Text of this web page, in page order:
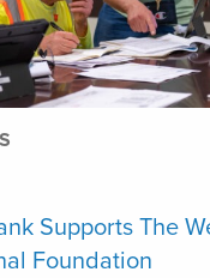
Supports The
Foundation